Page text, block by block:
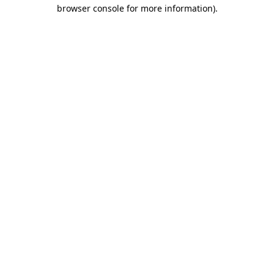
browser console for more information).